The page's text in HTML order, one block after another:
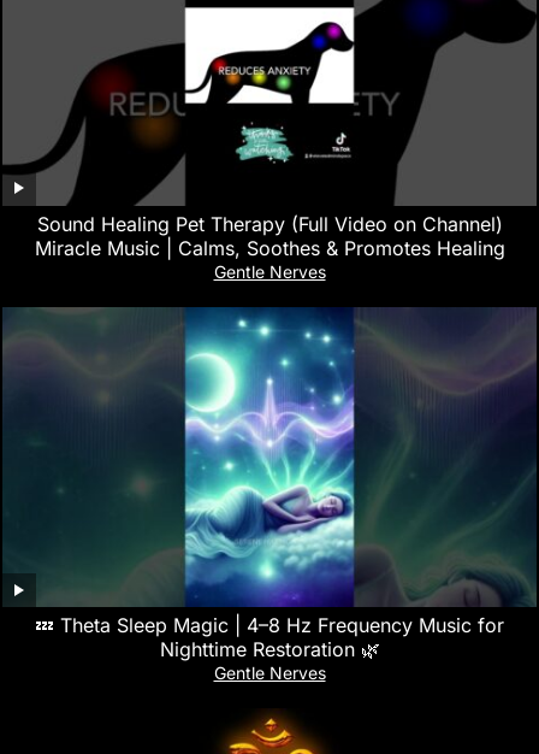
Sound Healing Pet Therapy (Full Video on Channel)
Miracle Music | Calms, Soothes & Promotes Healing
Gentle Nerves
💤 Theta Sleep Magic | 4–8 Hz Frequency Music for
Nighttime Restoration 🌿
Gentle Nerves